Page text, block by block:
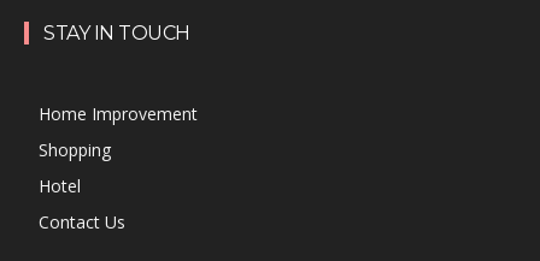
STAY IN TOUCH
Home Improvement
Shopping
Hotel
Contact Us